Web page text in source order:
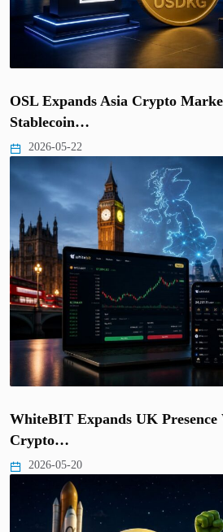
OSL Expands Asia Crypto
Stablecoin…
2026-05-22
WhiteBIT Expands UK Presence
Crypto…
2026-05-20